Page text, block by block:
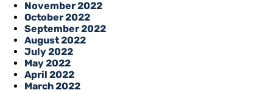
November 2022
October 2022
September 2022
August 2022
July 2022
May 2022
April 2022
March 2022